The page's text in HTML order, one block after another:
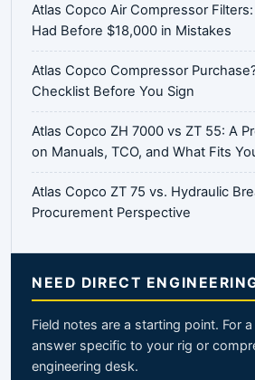
Atlas Copco Air Compressor Filters:
Had Before $18,000 in Mistakes
Atlas Copco Compressor
Checklist Before You Sign
Atlas Copco ZH 7000 vs ZT 55: A
on Manuals, TCO, and What Fits
Atlas Copco ZT 75 vs. Hydraulic
Procurement Perspective
NEED DIRECT
Field notes are a starting point. For
answer specific to your rig or
engineering desk.